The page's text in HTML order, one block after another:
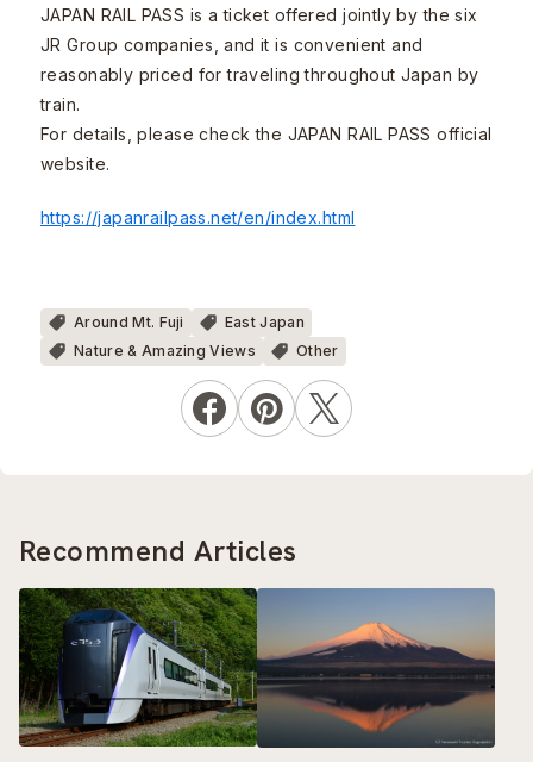
JAPAN RAIL PASS is a ticket offered jointly by the six
JR Group companies, and it is convenient and
reasonably priced for traveling throughout Japan by
train.
For details, please check the JAPAN RAIL PASS official
website.
https://japanrailpass.net/en/index.html
Around Mt. Fuji
East Japan
Nature & Amazing Views
Other
Recommend Articles